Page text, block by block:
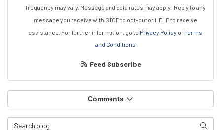
frequency may vary. Message and data rates may apply. Reply to any
message you receive with STOP to opt-out or HELP to receive
assistance. For further information, go to Privacy Policy orTerms
and Conditions
Feed Subscribe
Comments
Search Blog